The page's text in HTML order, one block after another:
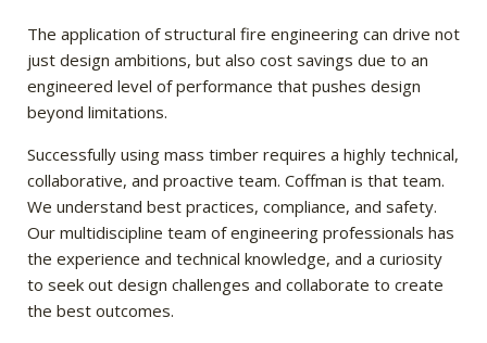
The application of structural fire engineering can drive not
just design ambitions, but also cost savings due to an
engineered level of performance that pushes design
beyond limitations.
Successfully using mass timber requires a highly technical,
collaborative, and proactive team. Coffman is that team.
We understand best practices, compliance, and safety.
Our multidiscipline team of engineering professionals has
the experience and technical knowledge, and a curiosity
to seek out design challenges and collaborate to create
the best outcomes.